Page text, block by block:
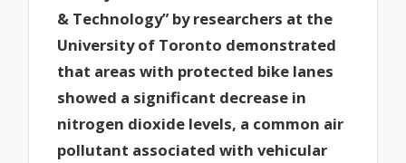
& Technology” by researchers at the
University of Toronto demonstrated
that areas with protected bike lanes
showed a significant decrease in
nitrogen dioxide levels, a common air
pollutant associated with vehicular